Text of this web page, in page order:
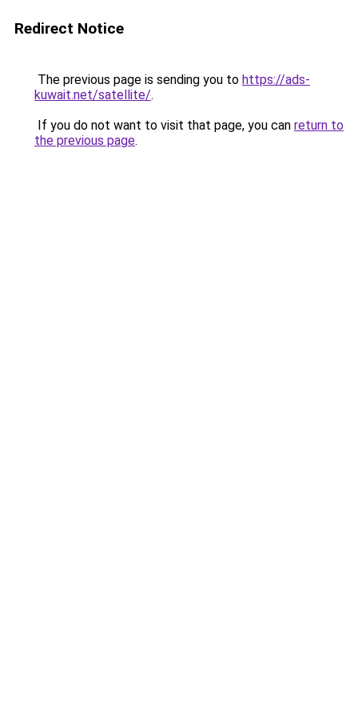
Redirect Notice
The previous page is sending you to https://ads-
kuwait.net/satellite/.
If you do not want to visit that page, you can return to
the previous page.